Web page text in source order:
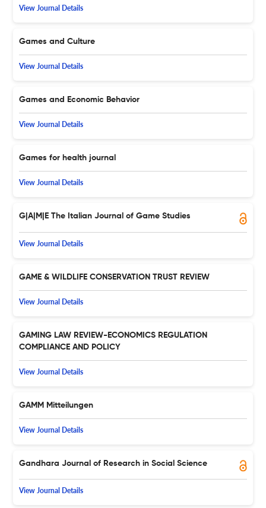
View Journal Details
Games and Culture
View Journal Details
Games and Economic Behavior
View Journal Details
Games for health journal
View Journal Details
G|A|M|E The Italian Journal of Game Studies
View Journal Details
GAME & WILDLIFE CONSERVATION TRUST REVIEW
View Journal Details
GAMING LAW REVIEW-ECONOMICS REGULATION
COMPLIANCE AND POLICY
View Journal Details
GAMM Mitteilungen
View Journal Details
Gandhara Journal of Research in Social Science
View Journal Details